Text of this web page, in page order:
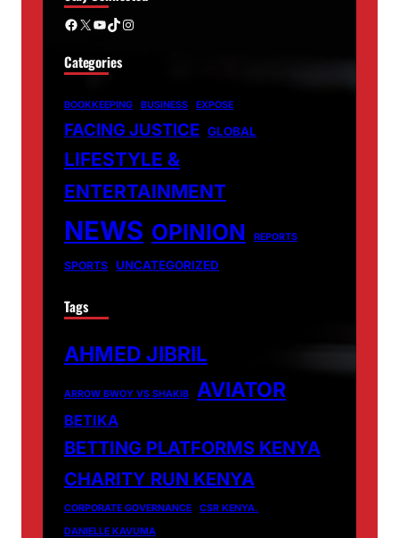
Facebook X YouTube TikTok Instagram
Categories
BOOKKEEPING BUSINESS EXPOSE
FACING JUSTICE GLOBAL
LIFESTYLE &
ENTERTAINMENT
NEWS OPINION REPORTS
SPORTS UNCATEGORIZED
Tags
AHMED JIBRIL
ARROW BWOY VS SHAKIB AVIATOR
BETIKA
BETTING PLATFORMS KENYA
CHARITY RUN KENYA
CORPORATE GOVERNANCE
CSR KENYA.
DANIELLE KAVUMA